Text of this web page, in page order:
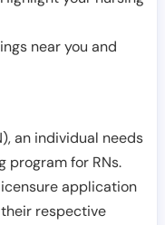
near you and
an individual needs
program for RNs.
application
respective